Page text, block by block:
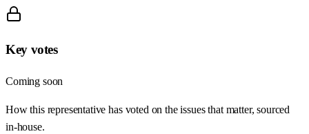
Key votes
Coming soon
How this representative has voted on the issues that matter, sourced
in-house.